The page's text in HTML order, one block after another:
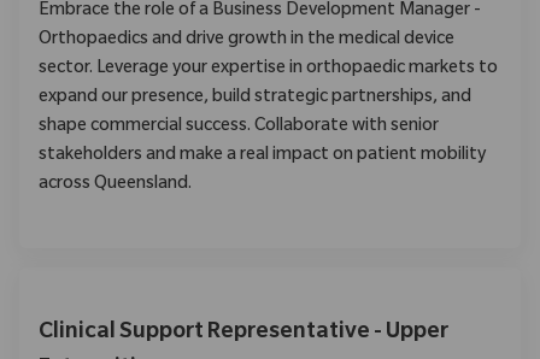
Embrace the role of a Business Development Manager -
Orthopaedics and drive growth in the medical device
sector. Leverage your expertise in orthopaedic markets to
expand our presence, build strategic partnerships, and
shape commercial success. Collaborate with senior
stakeholders and make a real impact on patient mobility
across Queensland.
Clinical Support Representative - Upper